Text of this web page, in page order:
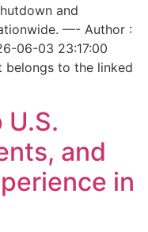
and
—- Author :
06-03 23:17:00
to the linked
and
in